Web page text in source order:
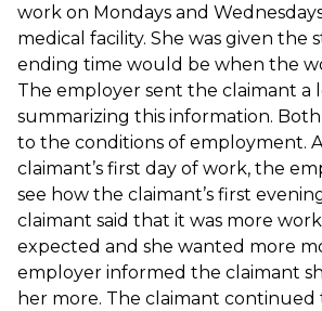
work on Mondays and
medical facility. She was given the
ending time would be when the
The employer sent the claimant a
summarizing this information.
to the conditions of employment.
claimant’s first day of work, the
see how the claimant’s first
claimant said that it was more
expected and she wanted more
employer informed the claimant
her more. The claimant continued